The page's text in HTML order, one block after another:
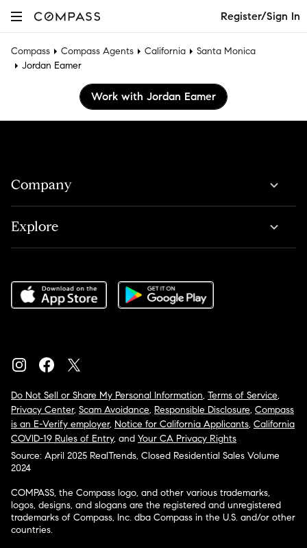
Register/Sign In
Compass Compass Agents California
Santa Monica
Jordan Eamer
Work with Jordan Eamer
Company
Explore
Do Not Sell or Share My Personal Information, Terms of Service,
Privacy Center, Scam Avoidance, Responsible Disclosure, Compass
is an E-Verify employer, Notice for California Applicants, California
COVID-19 Rules of Entry, and Your CA Privacy Rights
Source: April 2025 RealTrends, Closed Residential Sales Volume
2024
COMPASS, the Compass logo, and other various trademarks,
logos, designs, and slogans are the registered and unregistered
trademarks of Compass, Inc. dba Compass in the U.S. and/or other
countries.